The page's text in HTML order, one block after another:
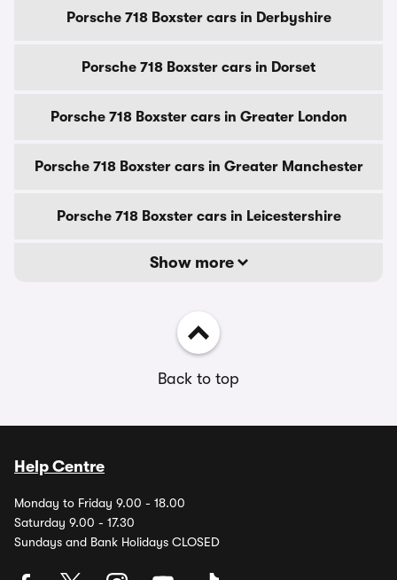
Porsche 718 Boxster cars in Derbyshire
Porsche 718 Boxster cars in Dorset
Porsche 718 Boxster cars in Greater London
Porsche 718 Boxster cars in Greater Manchester
Porsche 718 Boxster cars in Leicestershire
Show more
Back to top
Help Centre
Monday to Friday 9.00 - 18.00
Saturday 9.00 - 17.30
Sundays and Bank Holidays CLOSED